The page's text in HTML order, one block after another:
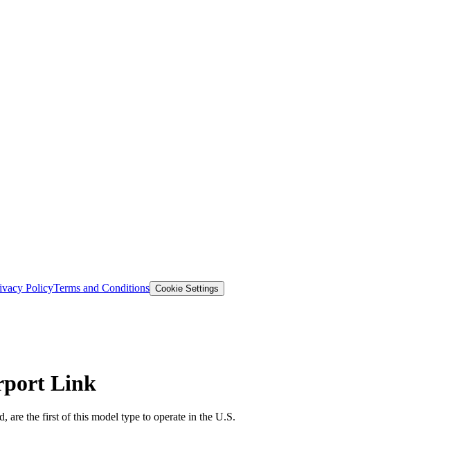
PolicyTerms and Conditions Cookie Settings
Link
the first of this model type to operate in the U.S.